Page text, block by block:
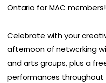
Ontario for MAC members!
Celebrate with your
afternoon of networking
and arts groups, plus a
performances throughout